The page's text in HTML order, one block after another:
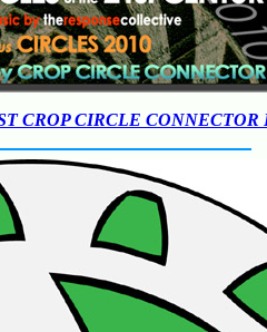
CROP CIRCLE CONNECTOR